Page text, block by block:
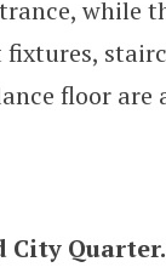
while
floor are
City Quarter.